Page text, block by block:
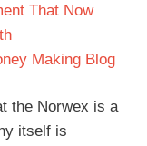
That Now
Making Blog
the Norwex is a
itself is